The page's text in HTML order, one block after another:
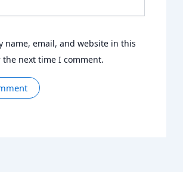
name, email, and website in this
the next time I comment.